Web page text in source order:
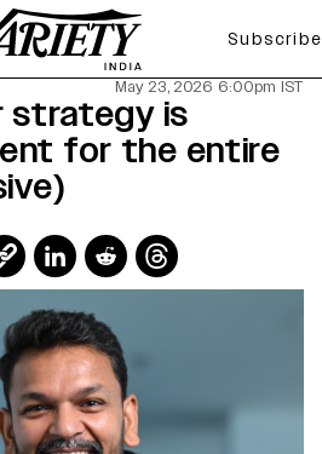
Subscribe
May 23, 2026 6:00pm IST
strategy is
for the entire